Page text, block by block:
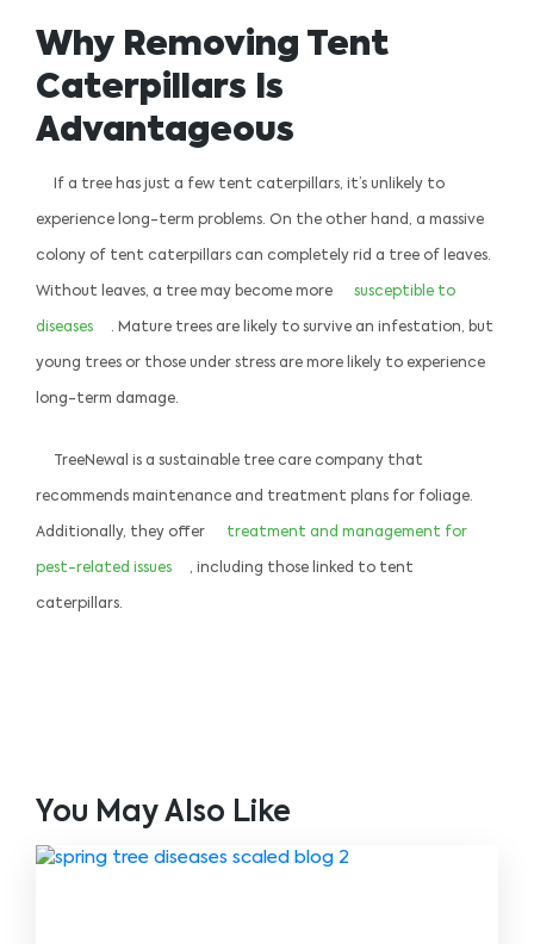
Why Removing Tent
Caterpillars Is
Advantageous
If a tree has just a few tent caterpillars, it’s unlikely to
experience long-term problems. On the other hand, a massive
colony of tent caterpillars can completely rid a tree of leaves.
Without leaves, a tree may become more susceptible to
diseases . Mature trees are likely to survive an infestation, but
young trees or those under stress are more likely to experience
long-term damage.
TreeNewal is a sustainable tree care company that
recommends maintenance and treatment plans for foliage.
Additionally, they offer treatment and management for
pest-related issues , including those linked to tent
caterpillars.
You May Also Like